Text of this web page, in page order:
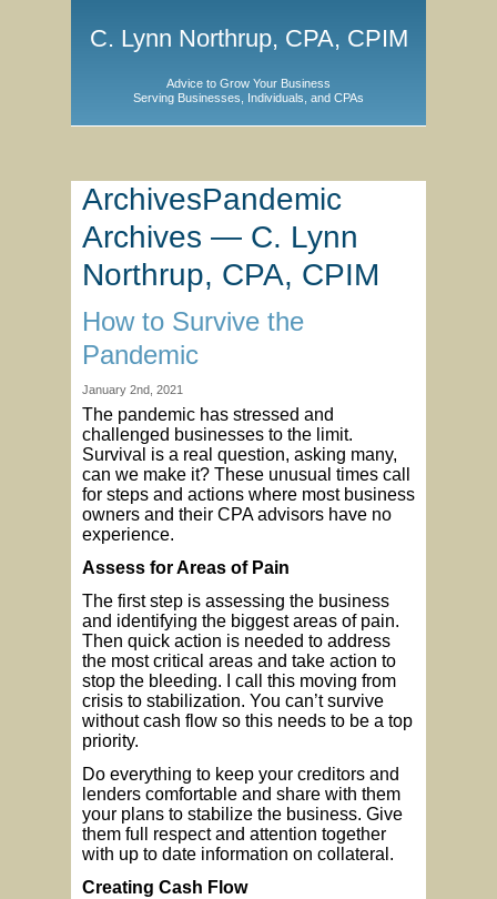
C. Lynn Northrup, CPA, CPIM
Advice to Grow Your Business
Serving Businesses, Individuals, and CPAs
ArchivesPandemic
Archives — C. Lynn
Northrup, CPA, CPIM
How to Survive the
Pandemic
January 2nd, 2021
The pandemic has stressed and
challenged businesses to the limit.
Survival is a real question, asking many,
can we make it? These unusual times call
for steps and actions where most business
owners and their CPA advisors have no
experience.
Assess for Areas of Pain
The first step is assessing the business
and identifying the biggest areas of pain.
Then quick action is needed to address
the most critical areas and take action to
stop the bleeding. I call this moving from
crisis to stabilization. You can’t survive
without cash flow so this needs to be a top
priority.
Do everything to keep your creditors and
lenders comfortable and share with them
your plans to stabilize the business. Give
them full respect and attention together
with up to date information on collateral.
Creating Cash Flow